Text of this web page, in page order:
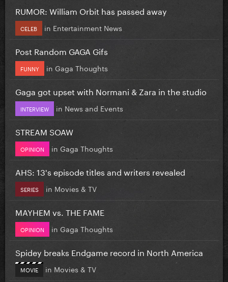
RUMOR: William Orbit has passed away
CELEB in Entertainment News
Post Random GAGA Gifs
FUNNY in Gaga Thoughts
Gaga got upset with Normani & Zara in the studio
INTERVIEW in News and Events
STREAM SOAW
OPINION in Gaga Thoughts
AHS: 13's episode titles and writers revealed
SERIES in Movies & TV
MAYHEM vs. THE FAME
OPINION in Gaga Thoughts
Spidey breaks Endgame record in North America
MOVIE in Movies & TV